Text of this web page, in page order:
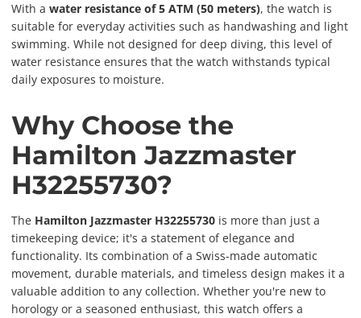
With a water resistance of 5 ATM (50 meters), the watch is
suitable for everyday activities such as handwashing and light
swimming. While not designed for deep diving, this level of
water resistance ensures that the watch withstands typical
daily exposures to moisture.
Why Choose the
Hamilton Jazzmaster
H32255730?
The Hamilton Jazzmaster H32255730 is more than just a
timekeeping device; it's a statement of elegance and
functionality. Its combination of a Swiss-made automatic
movement, durable materials, and timeless design makes it a
valuable addition to any collection. Whether you're new to
horology or a seasoned enthusiast, this watch offers a